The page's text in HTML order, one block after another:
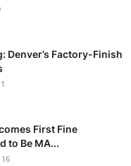
Denver’s Factory-Finish
First Fine
to Be MA...
16